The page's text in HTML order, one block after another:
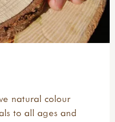
natural colour
to all ages and